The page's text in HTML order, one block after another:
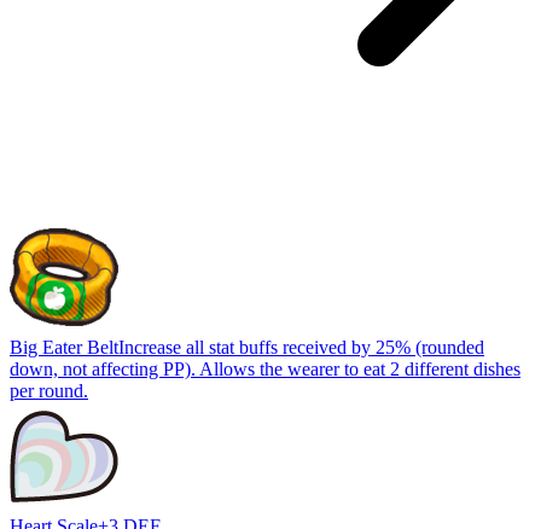
Big Eater BeltIncrease all stat buffs received by 25% (rounded
down, not affecting PP). Allows the wearer to eat 2 different dishes
per round.